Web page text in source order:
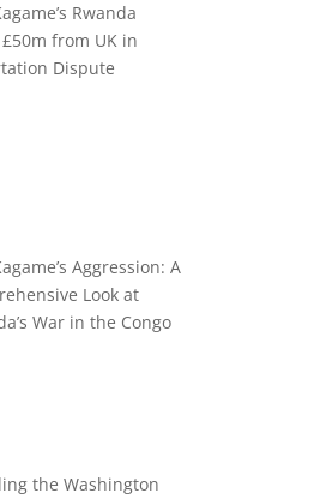
Rwanda
£50m from UK in
Dispute
Aggression: A
Look at
War in the Congo
the Washington